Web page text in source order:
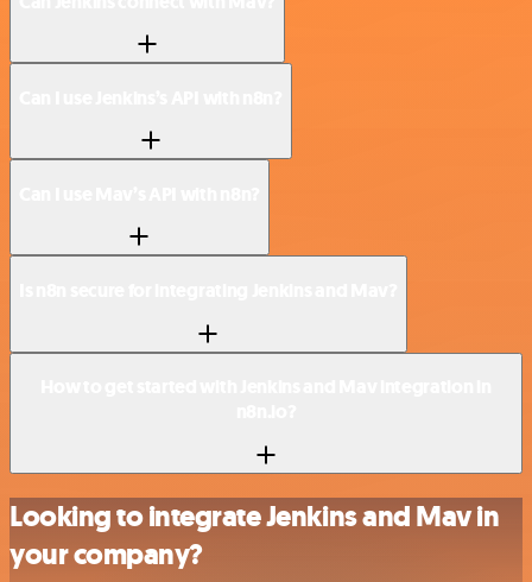
Looking to integrate Jenkins and Mav in
your company?